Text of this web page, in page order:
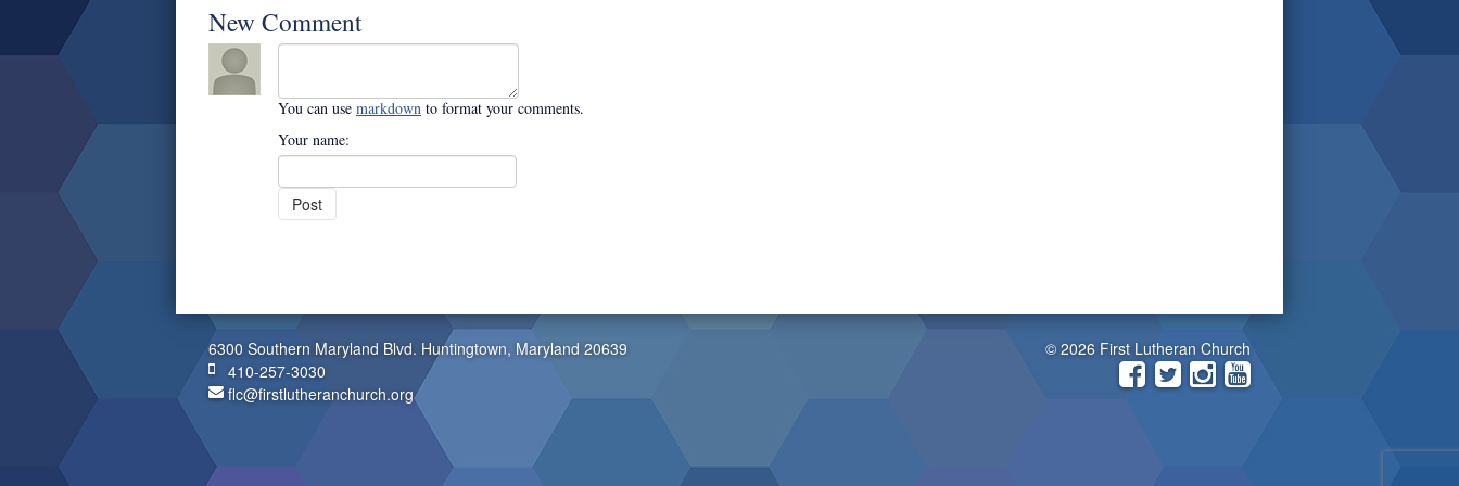
New Comment
You can use markdown to format your comments.
Your name:
6300 Southern Maryland Blvd. Huntingtown, Maryland 20639
410-257-3030
flc@firstlutheranchurch.org
© 2026 First Lutheran Church